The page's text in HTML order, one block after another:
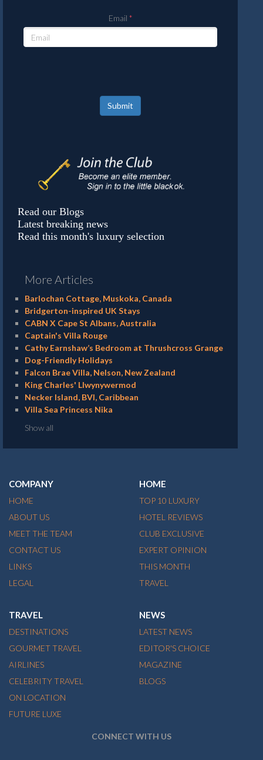
Email
Submit
Read our Blogs
Latest breaking news
Read this month's luxury selection
More Articles
Barlochan Cottage, Muskoka, Canada
Bridgerton-inspired UK Stays
CABN X Cape St Albans, Australia
Captain's Villa Rouge
Cathy Earnshaw’s Bedroom at Thrushcross Grange
Dog-Friendly Holidays
Falcon Brae Villa, Nelson, New Zealand
King Charles' Llwynywermod
Necker Island, BVI, Caribbean
Villa Sea Princess Nika
Show all
COMPANY
HOME
ABOUT US
MEET THE TEAM
CONTACT US
LINKS
LEGAL
HOME
TOP 10 LUXURY
HOTEL REVIEWS
CLUB EXCLUSIVE
EXPERT OPINION
THIS MONTH
TRAVEL
TRAVEL
DESTINATIONS
GOURMET TRAVEL
AIRLINES
CELEBRITY TRAVEL
ON LOCATION
FUTURE LUXE
NEWS
LATEST NEWS
EDITOR'S CHOICE
MAGAZINE
BLOGS
CONNECT WITH US